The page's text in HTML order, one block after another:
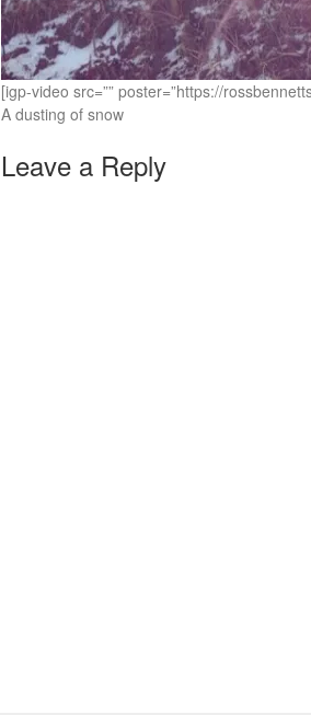
[igp-video src=”” poster=”https://
A dusting of snow
Leave a Reply